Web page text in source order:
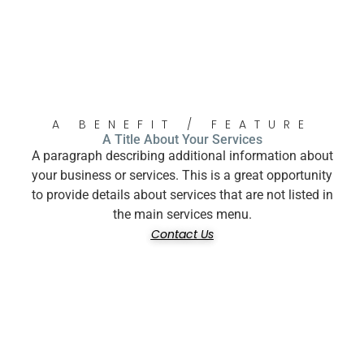
A BENEFIT / FEATURE
A Title About Your Services
A paragraph describing additional information about
your business or services. This is a great opportunity
to provide details about services that are not listed in
the main services menu.
Contact Us